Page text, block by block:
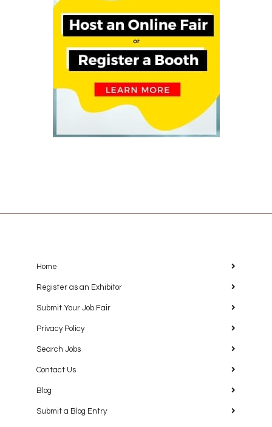
Home
Register as an Exhibitor
Submit Your Job Fair
Privacy Policy
Search Jobs
Contact Us
Blog
Submit a Blog Entry